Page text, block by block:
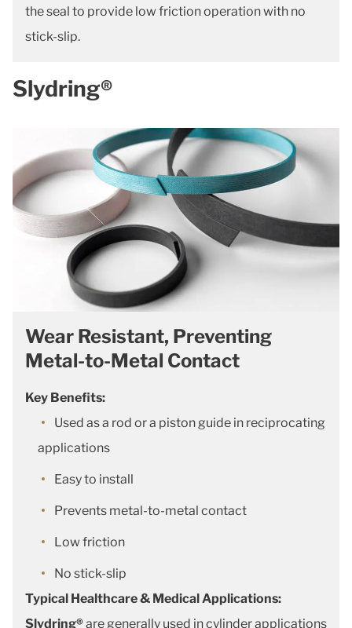
the seal to provide low friction operation with no
stick-slip.
Slydring®
Wear Resistant, Preventing
Metal-to-Metal Contact
Key Benefits:
Used as a rod or a piston guide in reciprocating
applications
Easy to install
Prevents metal-to-metal contact
Low friction
No stick-slip
Typical Healthcare & Medical Applications:
Slydring®are generally used in cylinder applications